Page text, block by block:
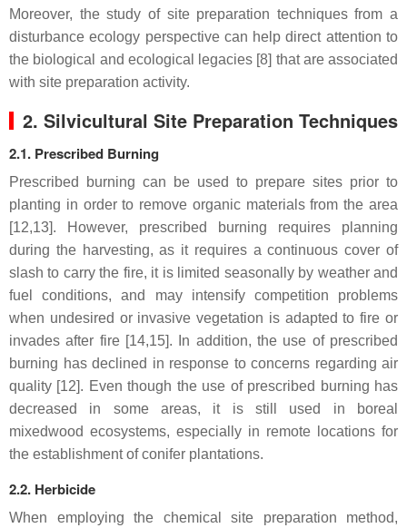
Moreover, the study of site preparation techniques from a
disturbance ecology perspective can help direct attention to
the biological and ecological legacies [8] that are associated
with site preparation activity.
2. Silvicultural Site Preparation Techniques
2.1. Prescribed Burning
Prescribed burning can be used to prepare sites prior to
planting in order to remove organic materials from the area
[12,13]. However, prescribed burning requires planning
during the harvesting, as it requires a continuous cover of
slash to carry the fire, it is limited seasonally by weather and
fuel conditions, and may intensify competition problems
when undesired or invasive vegetation is adapted to fire or
invades after fire [14,15]. In addition, the use of prescribed
burning has declined in response to concerns regarding air
quality [12]. Even though the use of prescribed burning has
decreased in some areas, it is still used in boreal
mixedwood ecosystems, especially in remote locations for
the establishment of conifer plantations.
2.2. Herbicide
When employing the chemical site preparation method,